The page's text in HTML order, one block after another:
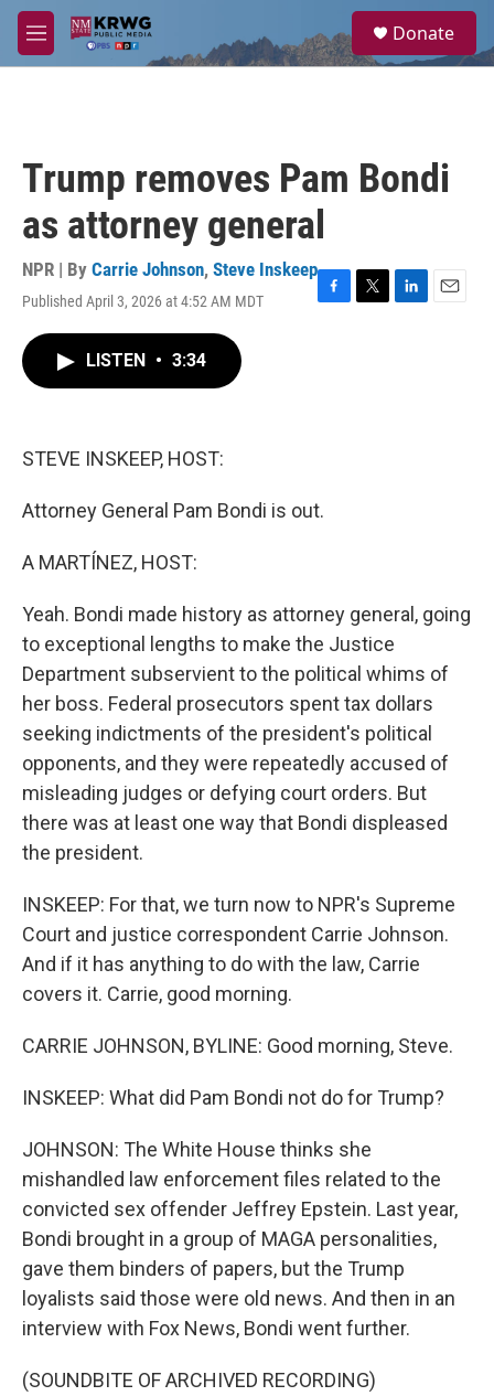
Skip to main content
M
e
a
Donate
Trump removes Pam Bondi
as attorney general
NPR | By Carrie Johnson, Steve Inskeep
Published April 3, 2026 at 4:52 AM MDT
F
T
L
E
LISTEN • 3:34
STEVE INSKEEP, HOST:
Attorney General Pam Bondi is out.
A MARTÍNEZ, HOST:
Yeah. Bondi made history as attorney general, going
to exceptional lengths to make the Justice
Department subservient to the political whims of
her boss. Federal prosecutors spent tax dollars
seeking indictments of the president's political
opponents, and they were repeatedly accused of
misleading judges or defying court orders. But
there was at least one way that Bondi displeased
the president.
INSKEEP: For that, we turn now to NPR's Supreme
Court and justice correspondent Carrie Johnson.
And if it has anything to do with the law, Carrie
covers it. Carrie, good morning.
CARRIE JOHNSON, BYLINE: Good morning, Steve.
INSKEEP: What did Pam Bondi not do for Trump?
JOHNSON: The White House thinks she
mishandled law enforcement files related to the
convicted sex offender Jeffrey Epstein. Last year,
Bondi brought in a group of MAGA personalities,
gave them binders of papers, but the Trump
loyalists said those were old news. And then in an
interview with Fox News, Bondi went further.
(SOUNDBITE OF ARCHIVED RECORDING)